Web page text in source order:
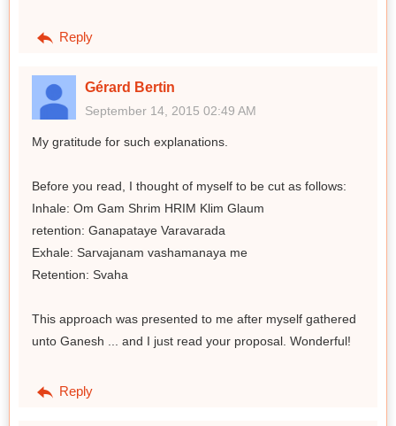
Reply
Gérard Bertin
September 14, 2015 02:49 AM
My gratitude for such explanations.
Before you read, I thought of myself to be cut as follows:
Inhale: Om Gam Shrim HRIM Klim Glaum
retention: Ganapataye Varavarada
Exhale: Sarvajanam vashamanaya me
Retention: Svaha
This approach was presented to me after myself gathered
unto Ganesh ... and I just read your proposal. Wonderful!
Reply